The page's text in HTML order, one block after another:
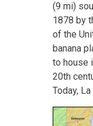
(9 mi)
1878 by
of the
banana
to house
20th
Today,